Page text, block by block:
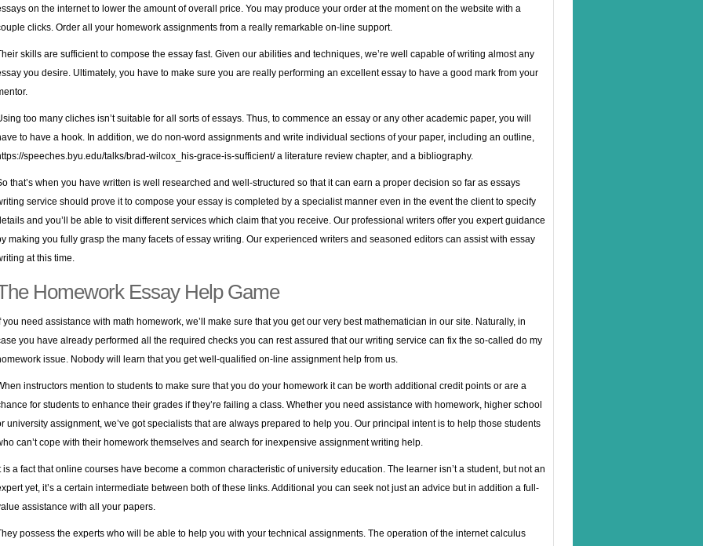
on the internet to lower the amount of overall price. You may produce your order at the moment on the website with a
clicks. Order all your homework assignments from a really remarkable on-line support.
skills are sufficient to compose the essay fast. Given our abilities and techniques, we’re well capable of writing almost any
you desire. Ultimately, you have to make sure you are really performing an excellent essay to have a good mark from your
too many cliches isn’t suitable for all sorts of essays. Thus, to commence an essay or any other academic paper, you will
to have a hook. In addition, we do non-word assignments and write individual sections of your paper, including an outline,
speeches.byu.edu/talks/brad-wilcox_his-grace-is-sufficient/a literature review chapter, and a bibliography.
that’s when you have written is well researched and well-structured so that it can earn a proper decision so far as essays
service should prove it to compose your essay is completed by a specialist manner even in the event the client to specify
and you’ll be able to visit different services which claim that you receive. Our professional writers offer you expert guidance
making you fully grasp the many facets of essay writing. Our experienced writers and seasoned editors can assist with essay
at this time.
Homework Essay Help Game
you need assistance with math homework, we’ll make sure that you get our very best mathematician in our site. Naturally, in
you have already performed all the required checks you can rest assured that our writing service can fix the so-called do my
issue. Nobody will learn that you get well-qualified on-line assignment help from us.
instructors mention to students to make sure that you do your homework it can be worth additional credit points or are a
for students to enhance their grades if they’re failing a class. Whether you need assistance with homework, higher school
university assignment, we’ve got specialists that are always prepared to help you. Our principal intent is to help those students
can’t cope with their homework themselves and search for inexpensive assignment writing help.
is a fact that online courses have become a common characteristic of university education. The learner isn’t a student, but not an
yet, it’s a certain intermediate between both of these links. Additional you can seek not just an advice but in addition a full-
assistance with all your papers.
possess the experts who will be able to help you with your technical assignments. The operation of the internet calculus